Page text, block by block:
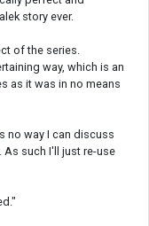
story ever.
of the series.
way, which is an
as it was in no means
no way I can discuss
such I'll just re-use